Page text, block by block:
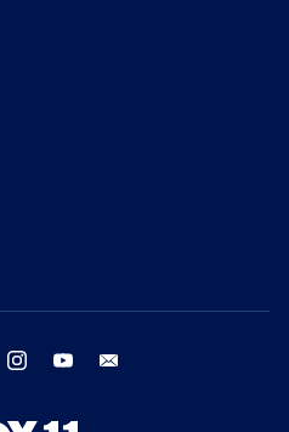
twitter instagram youtube